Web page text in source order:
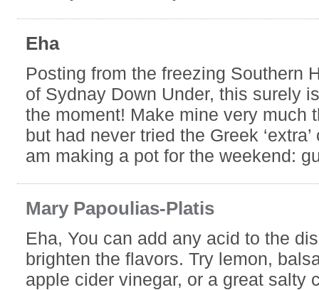
Eha
Posting from the freezing Southern
of Sydnay Down Under, this surely
the moment! Make mine very much
but had never tried the Greek
am making a pot for the weekend:
Mary Papoulias-Platis
Eha, You can add any acid to the
brighten the flavors. Try lemon,
apple cider vinegar, or a great salty